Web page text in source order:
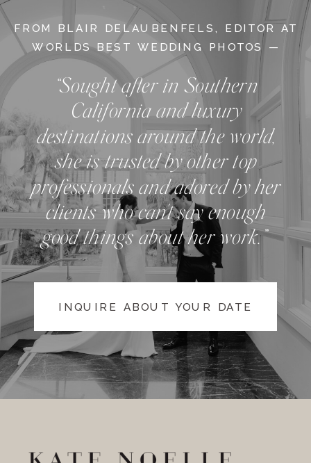
FROM BLAIR DELAUBENFELS, EDITOR AT
WORLDS BEST WEDDING PHOTOS —
“Sought after in Southern
California and luxury
destinations around the world,
she is trusted by other top
professionals and adored by her
clients who can't say enough
good things about her work.”
INQUIRE ABOUT YOUR DATE